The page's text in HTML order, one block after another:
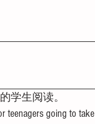
的学生阅读。
teenagers going to take